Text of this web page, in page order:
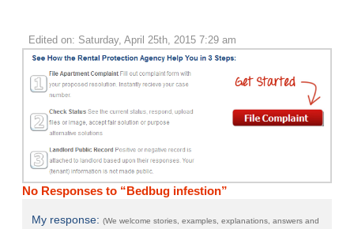
Edited on: Saturday, April 25th, 2015 7:29 am
No Responses to “Bedbug infestion”
My response:(We welcome stories, examples, explanations, answers and